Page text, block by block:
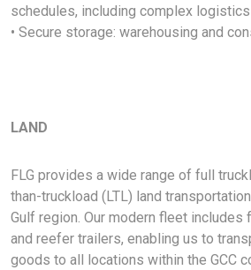
schedules, including complex
• Secure storage: warehousing and
LAND
FLG provides a wide range of full
than-truckload (LTL) land
Gulf region. Our modern fleet includes
and reefer trailers, enabling us to
goods to all locations within the GCC